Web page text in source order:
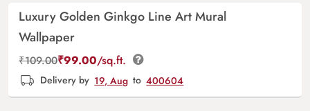
Luxury Golden Ginkgo Line Art Mural
Wallpaper
₹109.00₹99.00/sq.ft.
Delivery by 19, Aug to 400604